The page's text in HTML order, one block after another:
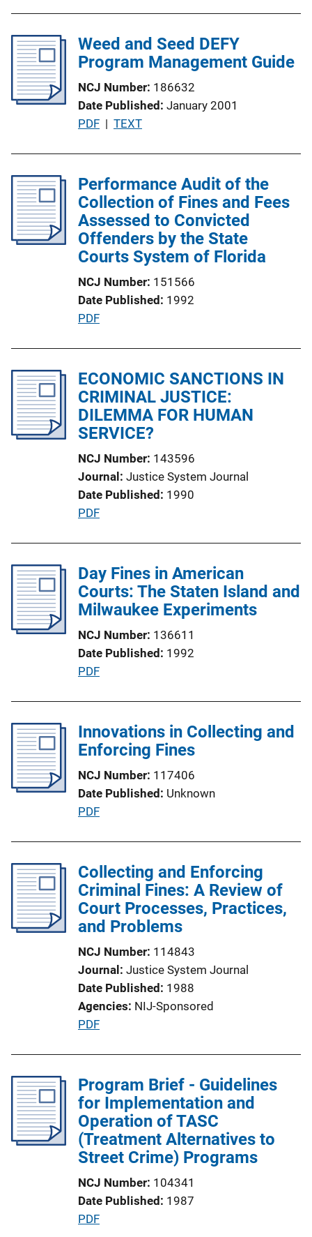
L
n
k
l
i
a
t
i
L
i
n
k
Weed and Seed DEFY
Program Management Guide
NCJ Number 186632
Date Published January 2001
P
l
i
c
a
t
o
n
L
k
PDF | TEXT
Performance Audit of the
Collection of Fines and Fees
Assessed to Convicted
Offenders by the State
Courts System of Florida
NCJ Number 151566
Date Published 1992
P
l
i
c
a
i
o
n
L
k
PDF
ECONOMIC SANCTIONS IN
CRIMINAL JUSTICE:
DILEMMA FOR HUMAN
SERVICE?
NCJ Number 143596
Journal Justice System Journal
Date Published 1990
P
l
i
c
t
i
o
i
n
PDF
Day Fines in American
Courts: The Staten Island and
Milwaukee Experiments
NCJ Number 136611
Date Published 1992
P
l
i
a
t
i
L
i
n
k
PDF
Innovations in Collecting and
Enforcing Fines
NCJ Number 117406
Date Published Unknown
P
l
i
c
a
i
o
n
L
i
PDF
Collecting and Enforcing
Criminal Fines: A Review of
Court Processes, Practices,
and Problems
NCJ Number 114843
Journal Justice System Journal
Date Published 1988
Agencies NIJ-Sponsored
P
l
i
c
a
t
o
n
L
PDF
Program Brief - Guidelines
for Implementation and
Operation of TASC
(Treatment Alternatives to
Street Crime) Programs
NCJ Number 104341
Date Published 1987
P
PDF